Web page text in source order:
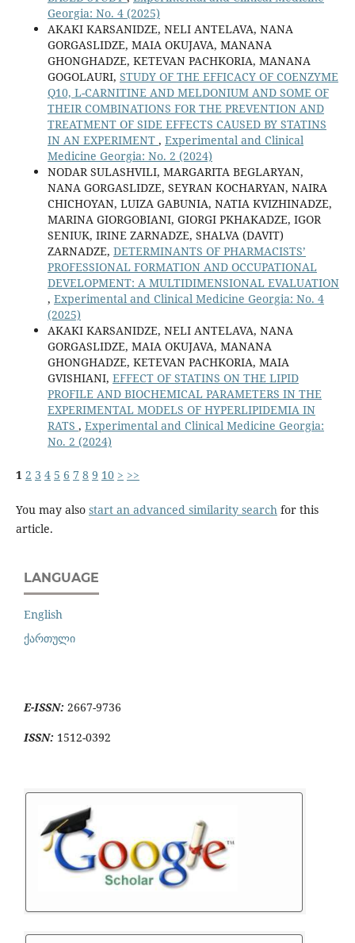
Georgia: No. 4 (2025)
AKAKI KARSANIDZE, NELI ANTELAVA, NANA
GORGASLIDZE, MAIA OKUJAVA, MANANA
GHONGHADZE, KETEVAN PACHKORIA, MANANA
GOGOLAURI, STUDY OF THE EFFICACY OF COENZYME
Q10, L-CARNITINE AND MELDONIUM AND SOME OF
THEIR COMBINATIONS FOR THE PREVENTION AND
TREATMENT OF SIDE EFFECTS CAUSED BY STATINS
IN AN EXPERIMENT , Experimental and Clinical
Medicine Georgia: No. 2 (2024)
NODAR SULASHVILI, MARGARITA BEGLARYAN,
NANA GORGASLIDZE, SEYRAN KOCHARYAN, NAIRA
CHICHOYAN, LUIZA GABUNIA, NATIA KVIZHINADZE,
MARINA GIORGOBIANI, GIORGI PKHAKADZE, IGOR
SENIUK, IRINE ZARNADZE, SHALVA (DAVIT)
ZARNADZE, DETERMINANTS OF PHARMACISTS’
PROFESSIONAL FORMATION AND OCCUPATIONAL
DEVELOPMENT: A MULTIDIMENSIONAL EVALUATION
, Experimental and Clinical Medicine Georgia: No. 4
(2025)
AKAKI KARSANIDZE, NELI ANTELAVA, NANA
GORGASLIDZE, MAIA OKUJAVA, MANANA
GHONGHADZE, KETEVAN PACHKORIA, MAIA
GVISHIANI, EFFECT OF STATINS ON THE LIPID
PROFILE AND BIOCHEMICAL PARAMETERS IN THE
EXPERIMENTAL MODELS OF HYPERLIPIDEMIA IN
RATS , Experimental and Clinical Medicine Georgia:
No. 2 (2024)
1 2 3 4 5 6 7 8 9 10 > >>
You may also start an advanced similarity searchfor this
article.
LANGUAGE
English
ქართული
E-ISSN: 2667-9736
ISSN: 1512-0392